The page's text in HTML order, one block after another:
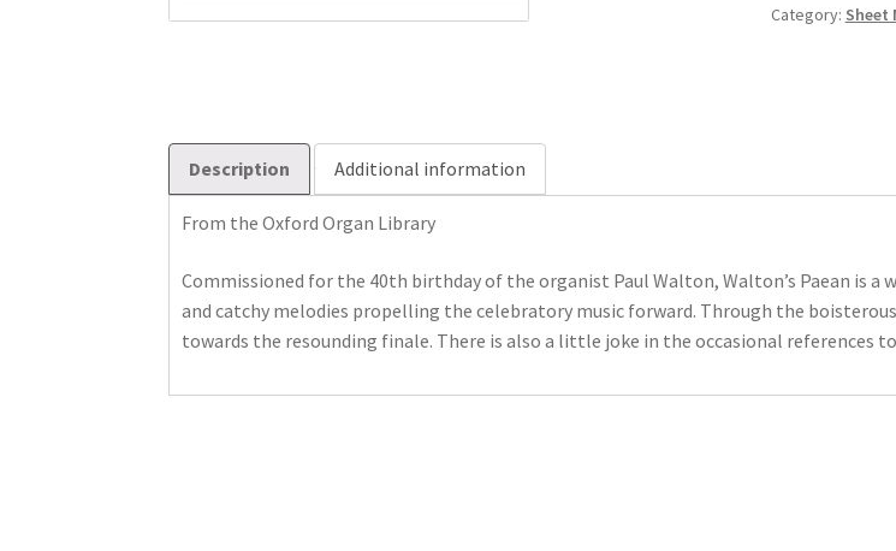
Category: Sheet
Description Additional information
From the Oxford Organ Library
Commissioned for the 40th birthday of the organist Paul Walton, Walton’s Paean is
and catchy melodies propelling the celebratory music forward. Through the
towards the resounding finale. There is also a little joke in the occasional references